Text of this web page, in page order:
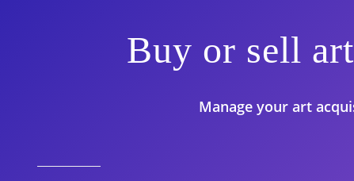
Buy or sell
Manage your art